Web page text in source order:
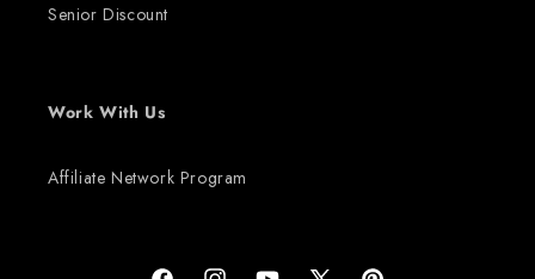
Senior Discount
Work With Us
Affiliate Network Program